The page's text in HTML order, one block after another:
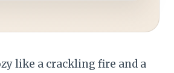
like a crackling fire and a